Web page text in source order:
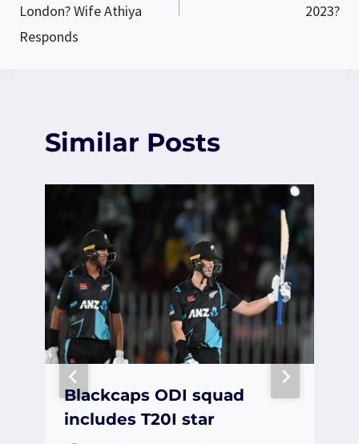
London? Wife Athiya
Responds
2023?
Similar Posts
Blackcaps ODI squad
includes T20I star